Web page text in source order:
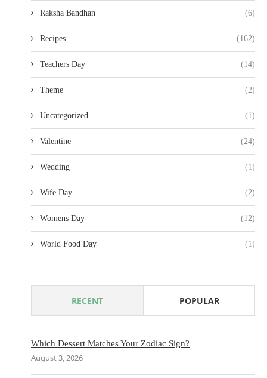
Raksha Bandhan (6)
Recipes (162)
Teachers Day (14)
Theme (2)
Uncategorized (1)
Valentine (24)
Wedding (1)
Wife Day (2)
Womens Day (12)
World Food Day (1)
RECENT POPULAR
Which Dessert Matches Your Zodiac Sign?
August 3, 2026